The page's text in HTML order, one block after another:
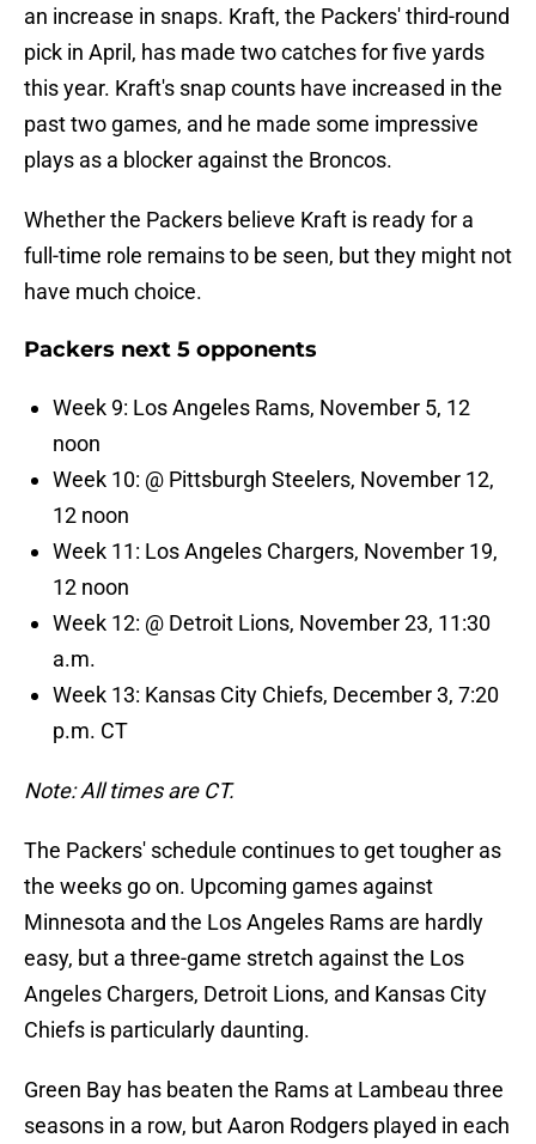
an increase in snaps. Kraft, the Packers' third-round
pick in April, has made two catches for five yards
this year. Kraft's snap counts have increased in the
past two games, and he made some impressive
plays as a blocker against the Broncos.
Whether the Packers believe Kraft is ready for a
full-time role remains to be seen, but they might not
have much choice.
Packers next 5 opponents
Week 9: Los Angeles Rams, November 5, 12
noon
Week 10: @ Pittsburgh Steelers, November 12,
12 noon
Week 11: Los Angeles Chargers, November 19,
12 noon
Week 12: @ Detroit Lions, November 23, 11:30
a.m.
Week 13: Kansas City Chiefs, December 3, 7:20
p.m. CT
Note: All times are CT.
The Packers' schedule continues to get tougher as
the weeks go on. Upcoming games against
Minnesota and the Los Angeles Rams are hardly
easy, but a three-game stretch against the Los
Angeles Chargers, Detroit Lions, and Kansas City
Chiefs is particularly daunting.
Green Bay has beaten the Rams at Lambeau three
seasons in a row, but Aaron Rodgers played in each